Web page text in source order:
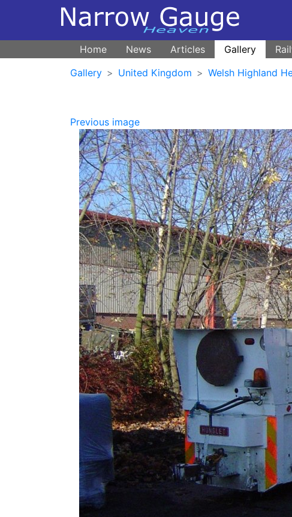
Home News Articles Gallery
Gallery
United Kingdom Welsh Highland
Previous image